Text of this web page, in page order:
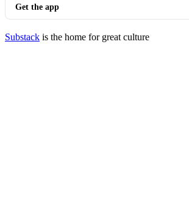
Get the app
Substack is the home for great culture